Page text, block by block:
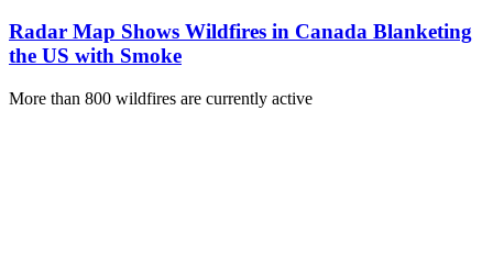
Radar Map Shows Wildfires in Canada Blanketing
the US with Smoke
More than 800 wildfires are currently active